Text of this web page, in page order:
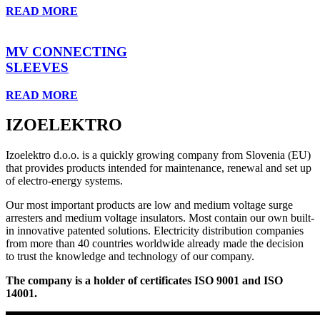
READ MORE
MV CONNECTING
SLEEVES
READ MORE
IZOELEKTRO
Izoelektro d.o.o. is a quickly growing company from Slovenia (EU)
that provides products intended for maintenance, renewal and set up
of electro-energy systems.
Our most important products are low and medium voltage surge
arresters and medium voltage insulators. Most contain our own built-
in innovative patented solutions. Electricity distribution companies
from more than 40 countries worldwide already made the decision
to trust the knowledge and technology of our company.
The company is a holder of certificates ISO 9001 and ISO
14001.